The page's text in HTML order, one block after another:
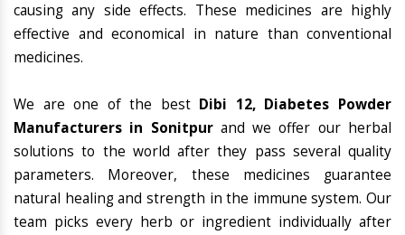
causing any side effects. These medicines are highly
effective and economical in nature than conventional
medicines.
We are one of the best Dibi 12, Diabetes Powder
Manufacturers in Sonitpurand we offer our herbal
solutions to the world after they pass several quality
parameters. Moreover, these medicines guarantee
natural healing and strength in the immune system. Our
team picks every herb or ingredient individually after